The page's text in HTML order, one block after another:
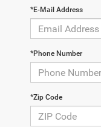
*E-Mail Address
*Phone Number
*Zip Code